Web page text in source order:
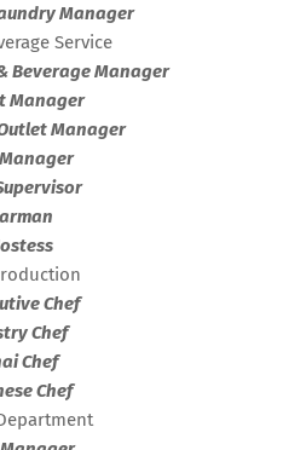
Manager
Service
Beverage Manager
Manager
Manager
Chef
Chef
Chef
Chef